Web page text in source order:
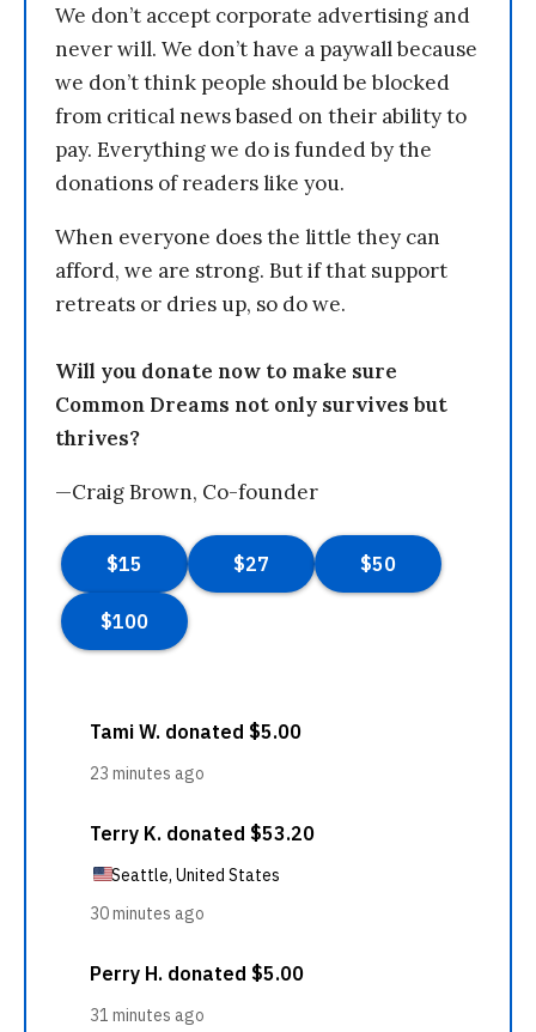
We don’t accept corporate advertising and
never will. We don’t have a paywall because
we don’t think people should be blocked
from critical news based on their ability to
pay. Everything we do is funded by the
donations of readers like you.
When everyone does the little they can
afford, we are strong. But if that support
retreats or dries up, so do we.
Will you donate now to make sure
Common Dreams not only survives but
thrives?
—Craig Brown, Co-founder